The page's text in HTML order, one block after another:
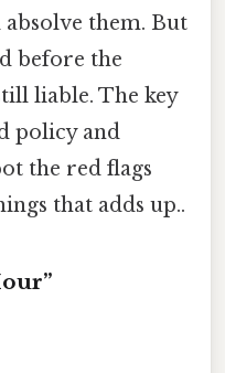
them. But
before the
liable. The key
policy and
the red flags
that adds up..